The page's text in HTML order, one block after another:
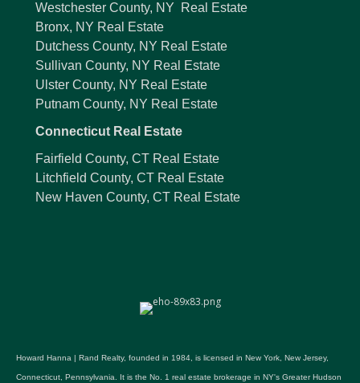
Westchester County, NY Real Estate
Bronx, NY Real Estate
Dutchess County, NY Real Estate
Sullivan County, NY Real Estate
Ulster County, NY Real Estate
Putnam County, NY Real Estate
Connecticut Real Estate
Fairfield County, CT Real Estate
Litchfield County, CT Real Estate
New Haven County, CT Real Estate
Howard Hanna | Rand Realty, founded in 1984, is licensed in New York, New Jersey,
Connecticut, Pennsylvania. It is the No. 1 real estate brokerage in NY's Greater Hudson